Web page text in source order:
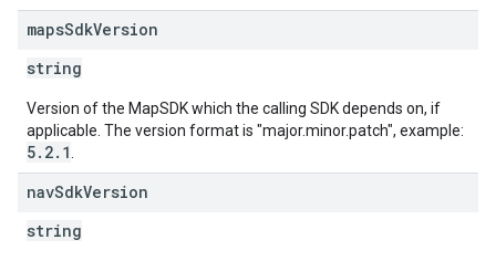
mapsSdkVersion
string
Version of the MapSDK which the calling SDK depends on, if
applicable. The version format is "major.minor.patch", example:
5.2.1
navSdkVersion
string